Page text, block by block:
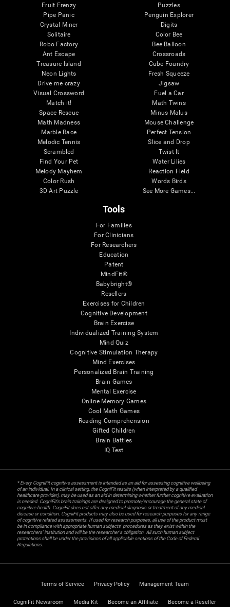
Fruit Frenzy
Pipe Panic
Crystal Miner
Solitaire
Robo Factory
Ant Escape
Treasure Island
Neon Lights
Drive me crazy
Visual Crossword
Match it!
Space Rescue
Math Madness
Marble Race
Melodic Tennis
Scrambled
Find Your Pet
Melody Mayhem
Color Rush
3D Art Puzzle
Puzzles
Penguin Explorer
Digits
Color Bee
Bee Balloon
Crossroads
Cube Foundry
Fresh Squeeze
Jigsaw
Fuel a Car
Math Twins
Minus Malus
Mouse Challenge
Perfect Tension
Slice and Drop
Twist It
Water Lilies
Reaction Field
Words Birds
See More Games...
Tools
For Families
For Clinicians
For Researchers
Education
Patent
MindFit®
Babybright®
Resellers
Exercises for Children
Cognitive Development
Brain Exercise
Individualized Training System
Mind Quiz
Cognitive Stimulation Therapy
Mind Exercises
Personalized Brain Training
Brain Games
Mental Exercise
Online Memory Games
Cool Math Games
Reading Comprehension
Gifted Children
Brain Battles
IQ Test
* Every CogniFit cognitive assessment is intended as an aid for assessing cognitive wellbeing
of an individual. In a clinical setting, the CogniFit results (when interpreted by a qualified
healthcare provider), may be used as an aid in determining whether further cognitive evaluation
is needed. CogniFit’s brain trainings are designed to promote/encourage the general state of
cognitive health. CogniFit does not offer any medical diagnosis or treatment of any medical
disease or condition. CogniFit products may also be used for research purposes for any range
of cognitive related assessments. If used for research purposes, all use of the product must
be in compliance with appropriate human subjects' procedures as they exist within the
researchers' institution and will be the researcher's obligation. All such human subject
protections shall be under the provisions of all applicable sections of the Code of Federal
Regulations.
Terms of Service Privacy Policy Management Team
CogniFit Newsroom Media Kit Become an Affiliate Become a Reseller